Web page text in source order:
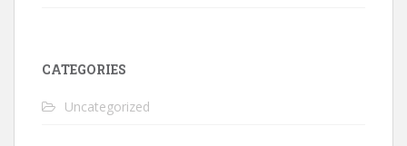
CATEGORIES
Uncategorized